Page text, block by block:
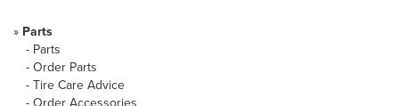
» Parts
- Parts
- Order Parts
- Tire Care Advice